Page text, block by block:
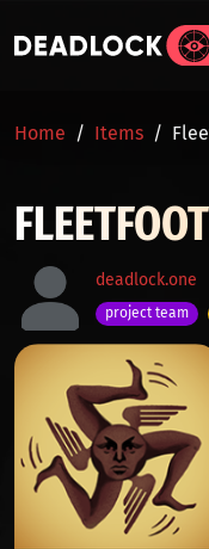
Home Items
FLEETFOOT
deadlock.one
project team